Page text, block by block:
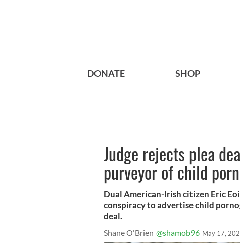
DONATE SHOP
Judge rejects plea
purveyor of child
Dual American-Irish citizen Eric
conspiracy to advertise child
deal.
Shane O'Brien @shamob96 May 17,